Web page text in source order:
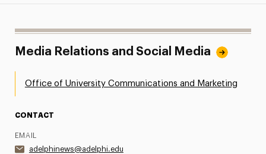
Media Relations and Social Media
Office of University Communications and Marketing
CONTACT
EMAIL
adelphinews@adelphi.edu